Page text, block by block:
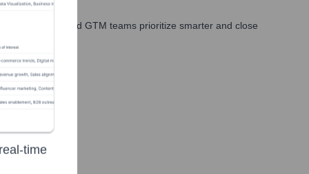
marketing, and GTM teams prioritize smarter and close
time